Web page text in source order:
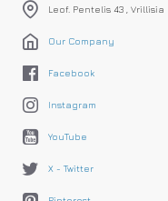
Leof. Pentelis 43 , Vrillisia
Our Company
Facebook
Instagram
YouTube
X - Twitter